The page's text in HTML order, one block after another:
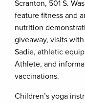
Scranton, 501 S.
feature fitness and
nutrition
giveaway, visits
Sadie, athletic
Athlete, and
vaccinations.
Children’s yoga